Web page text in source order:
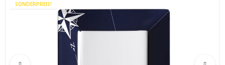
SONDERPREIS!